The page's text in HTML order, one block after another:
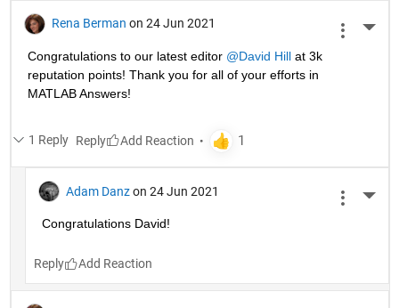
Rena Berman on 24 Jun 2021
Congratulations to our latest editor @David Hill at 3k
reputation points! Thank you for all of your efforts in
MATLAB Answers!
1 Reply Reply
Adam Danz on 24 Jun 2021
Congratulations David!
Reply